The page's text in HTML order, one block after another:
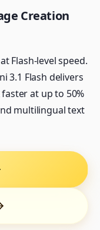
Creation
Flash-level speed.
3.1 Flash delivers
at up to 50%
multilingual text